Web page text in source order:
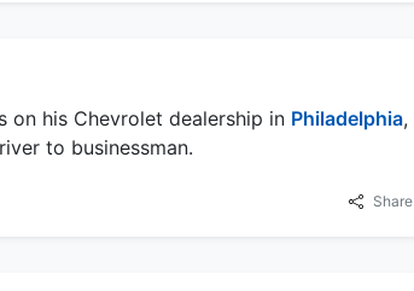
on his Chevrolet dealership in Philadelphia,
to businessman.
Share